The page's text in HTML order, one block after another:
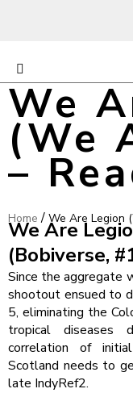
We
(We
–
Home / We Are Legion
We Are
(Bobiverse,
Since the aggregate
shootout ensued to
5, eliminating the
tropical diseases
correlation of
Scotland needs to
late IndyRef2.